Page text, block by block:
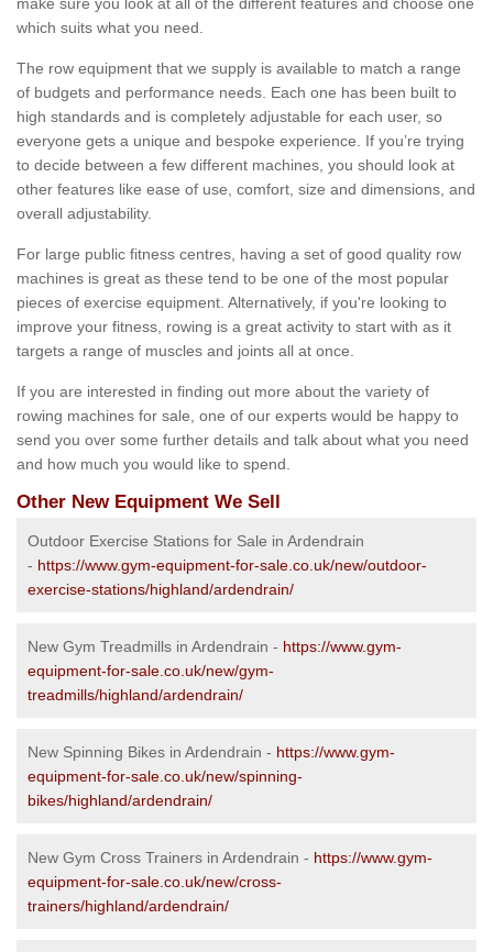
make sure you look at all of the different features and choose one
which suits what you need.
The row equipment that we supply is available to match a range
of budgets and performance needs. Each one has been built to
high standards and is completely adjustable for each user, so
everyone gets a unique and bespoke experience. If you’re trying
to decide between a few different machines, you should look at
other features like ease of use, comfort, size and dimensions, and
overall adjustability.
For large public fitness centres, having a set of good quality row
machines is great as these tend to be one of the most popular
pieces of exercise equipment. Alternatively, if you're looking to
improve your fitness, rowing is a great activity to start with as it
targets a range of muscles and joints all at once.
If you are interested in finding out more about the variety of
rowing machines for sale, one of our experts would be happy to
send you over some further details and talk about what you need
and how much you would like to spend.
Other New Equipment We Sell
Outdoor Exercise Stations for Sale in Ardendrain
- https://www.gym-equipment-for-sale.co.uk/new/outdoor-
exercise-stations/highland/ardendrain/
New Gym Treadmills in Ardendrain - https://www.gym-
equipment-for-sale.co.uk/new/gym-
treadmills/highland/ardendrain/
New Spinning Bikes in Ardendrain - https://www.gym-
equipment-for-sale.co.uk/new/spinning-
bikes/highland/ardendrain/
New Gym Cross Trainers in Ardendrain - https://www.gym-
equipment-for-sale.co.uk/new/cross-
trainers/highland/ardendrain/